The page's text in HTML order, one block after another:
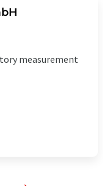
measurement